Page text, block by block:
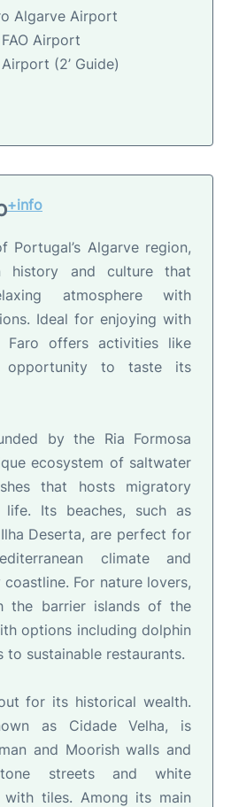
Algarve Airport
Airport
(2’ Guide)
+info
Portugal’s Algarve region,
and culture that
atmosphere with
Ideal for enjoying with
offers activities like
to taste its
by the Ria Formosa
ecosystem of saltwater
that hosts migratory
Its beaches, such as
Deserta, are perfect for
climate and
For nature lovers,
the barrier islands of the
options including dolphin
to sustainable restaurants.
for its historical wealth.
as Cidade Velha, is
and Moorish walls and
streets and white
with tiles. Among its main